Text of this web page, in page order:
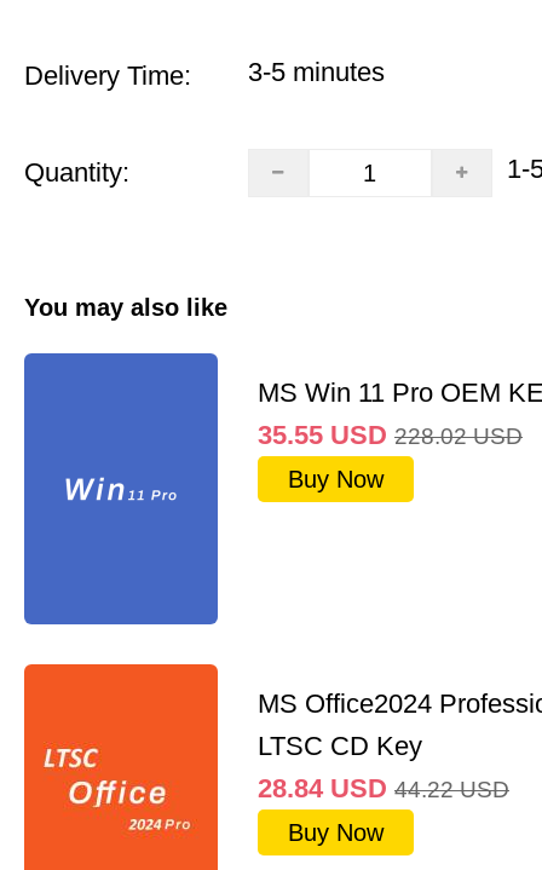
Delivery Time: 3-5 minutes
Quantity: 1-
You may also like
MS Win 11 Pro OEM
35.55 USD 228.02 USD
Buy Now
MS Office2024
LTSC CD Key
28.84 USD 44.22 USD
Buy Now